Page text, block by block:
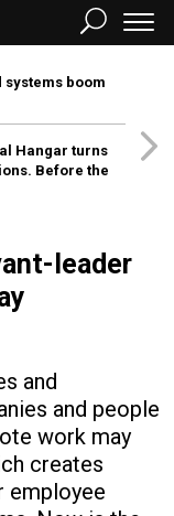
systems boom
Hangar turns
Before the
leader
and
and people
work may
creates
employee